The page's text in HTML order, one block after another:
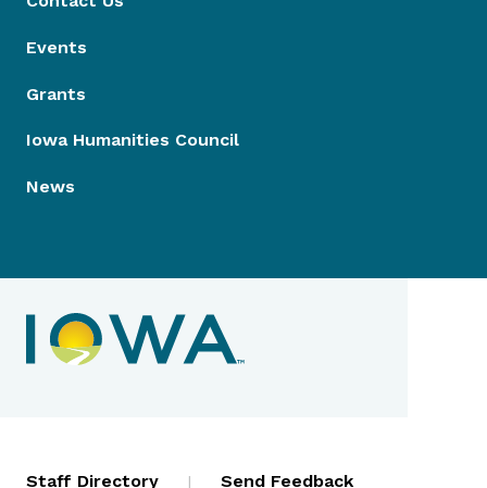
Events
Grants
Iowa Humanities Council
News
Contact Menu
Staff Directory | Send Feedback